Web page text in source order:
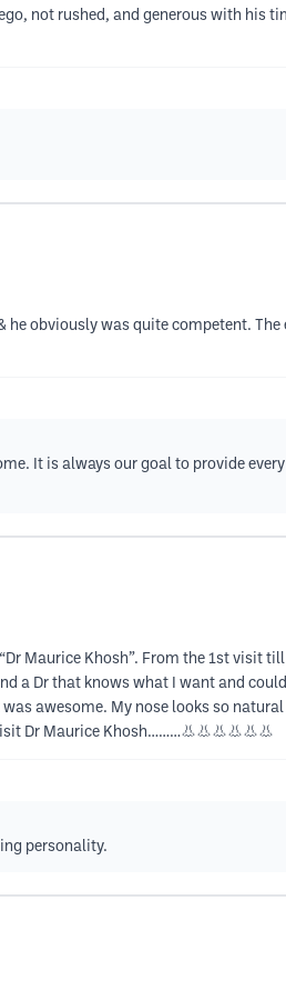
not rushed, and generous with his
obviously was quite competent.
It is always our goal to provide
Maurice Khosh”. From the 1st visit
a Dr that knows what I want and
awesome. My nose looks so
Dr Maurice Khosh………👃👃👃👃👃👃
personality.